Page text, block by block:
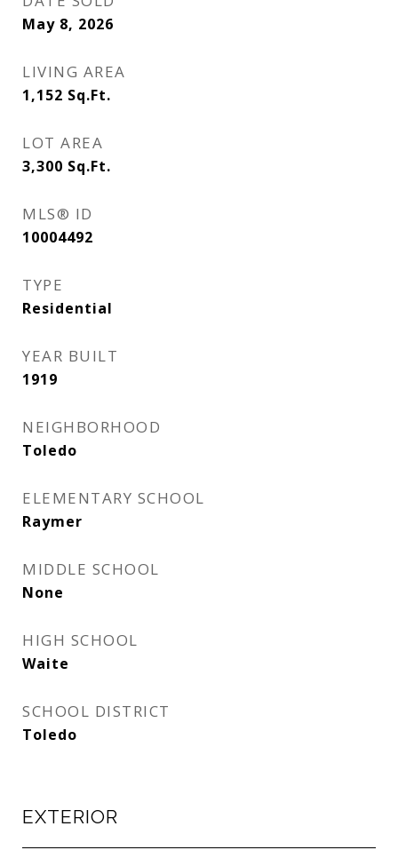
May 8, 2026
LIVING AREA
1,152 Sq.Ft.
LOT AREA
3,300 Sq.Ft.
MLS® ID
10004492
TYPE
Residential
YEAR BUILT
1919
NEIGHBORHOOD
Toledo
ELEMENTARY SCHOOL
Raymer
MIDDLE SCHOOL
None
HIGH SCHOOL
Waite
SCHOOL DISTRICT
Toledo
EXTERIOR